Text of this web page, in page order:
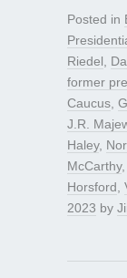
Posted in
Riedel
former
Caucus
J.R.
Haley,
McCarthy,
Horsford
2023 by